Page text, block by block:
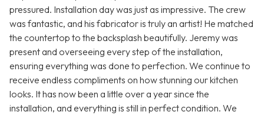
pressured. Installation day was just as impressive. The crew
was fantastic, and his fabricator is truly an artist! He matched
the countertop to the backsplash beautifully. Jeremy was
present and overseeing every step of the installation,
ensuring everything was done to perfection. We continue to
receive endless compliments on how stunning our kitchen
looks. It has now been a little over a year since the
installation, and everything is still in perfect condition. We